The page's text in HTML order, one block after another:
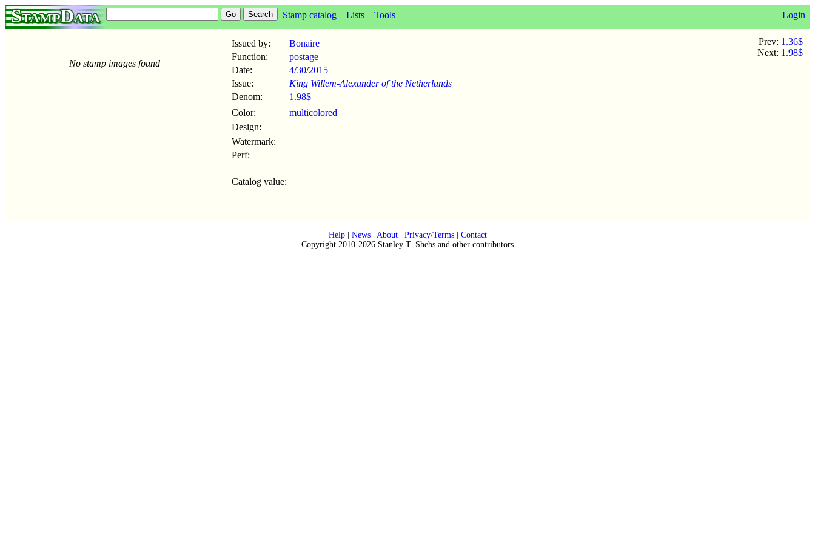
StampData Stamp catalog Lists Tools Login
No stamp images found
Issued by:
Bonaire
Function:
postage
Date:
4/30/2015
Issue:
King Willem-Alexander of the Netherlands
Denom:
1.98$
Color:
multicolored
Design:
Watermark:
Perf:
Catalog value:
Prev: 1.36$
Next: 1.98$
Help| News| About| Privacy/Terms| Contact
Copyright 2010-2026 Stanley T. Shebs and other contributors